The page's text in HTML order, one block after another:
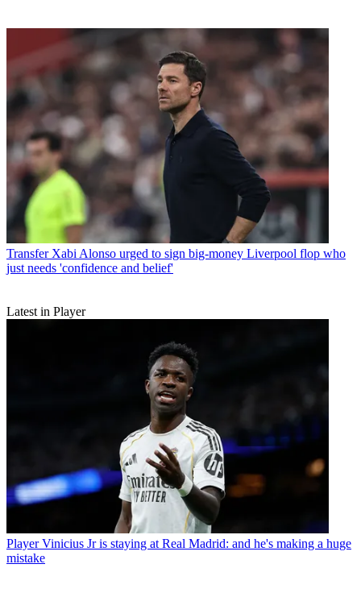
Transfer Xabi Alonso urged to sign big-money Liverpool flop who
just needs 'confidence and belief'
Latest in Player
Player Vinicius Jr is staying at Real Madrid: and he's making a huge
mistake